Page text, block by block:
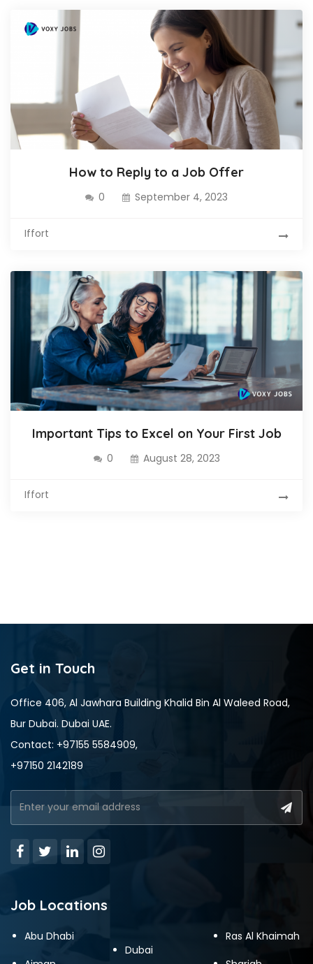
How to Reply to a Job Offer
0 September 4, 2023
Iffort
Important Tips to Excel on Your First Job
0 August 28, 2023
Iffort
Get in Touch
Office 406, Al Jawhara Building Khalid Bin Al Waleed Road,
Bur Dubai. Dubai UAE.
Contact: +97155 5584909,
+97150 2142189
Job Locations
Abu Dhabi
Dubai
Ras Al Khaimah